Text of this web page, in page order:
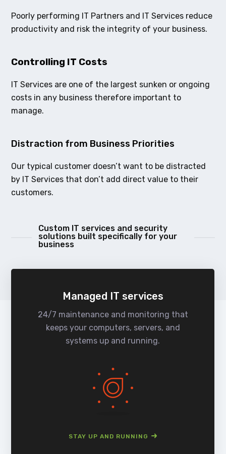
Poorly performing IT Partners and IT Services reduce
productivity and risk the integrity of your business.
Controlling IT Costs
IT Services are one of the largest sunken or ongoing
costs in any business therefore important to
manage.
Distraction from Business Priorities
Our typical customer doesn’t want to be distracted
by IT Services that don’t add direct value to their
customers.
Custom IT services and security
solutions built specifically for your
business
Managed IT services
24/7 maintenance and monitoring that
keeps your computers, servers, and
systems up and running.
STAY UP AND RUNNING